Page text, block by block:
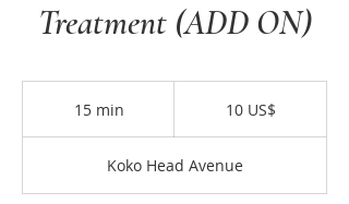
Treatment (ADD ON)
15 min
m
i
estadounidenses
10 US$
Koko Head Avenue